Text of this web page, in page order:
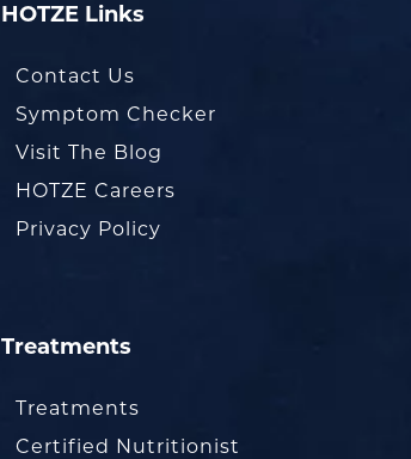
HOTZE Links
Contact Us
Symptom Checker
Visit The Blog
HOTZE Careers
Privacy Policy
Treatments
Treatments
Certified Nutritionist